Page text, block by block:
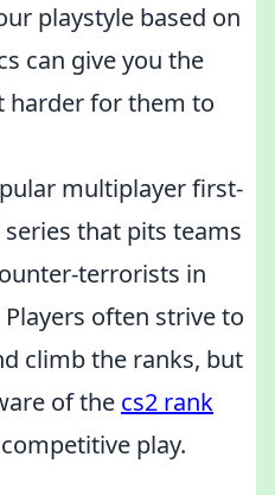
playstyle based on
can give you the
harder for them to
multiplayer first-
that pits teams
terrorists in
often strive to
climb the ranks, but
of the cs2 rank
play.